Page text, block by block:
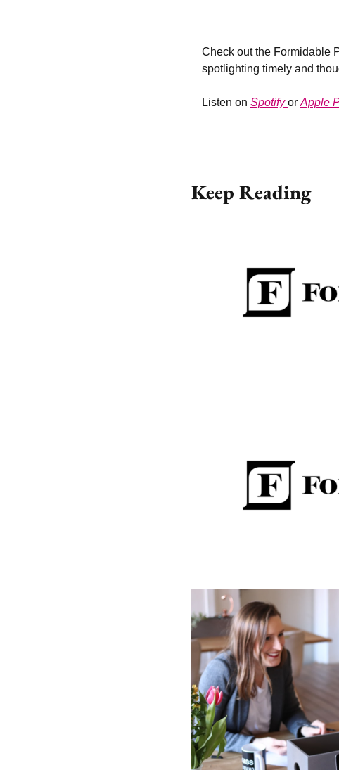
Check out the Formidable
spotlighting timely and
Listen on Spotify or Apple
Keep Reading